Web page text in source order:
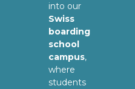
into our
Swiss
boarding
school
campus,
where
students